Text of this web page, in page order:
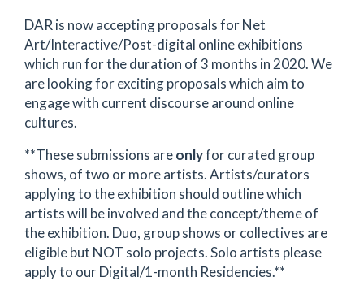
DAR is now accepting proposals for Net
Art/Interactive/Post-digital online exhibitions
which run for the duration of 3 months in 2020. We
are looking for exciting proposals which aim to
engage with current discourse around online
cultures.
**These submissions areonlyfor curated group
shows, of two or more artists. Artists/curators
applying to the exhibition should outline which
artists will be involved and the concept/theme of
the exhibition. Duo, group shows or collectives are
eligible but NOT solo projects. Solo artists please
apply to our Digital/1-month Residencies.**